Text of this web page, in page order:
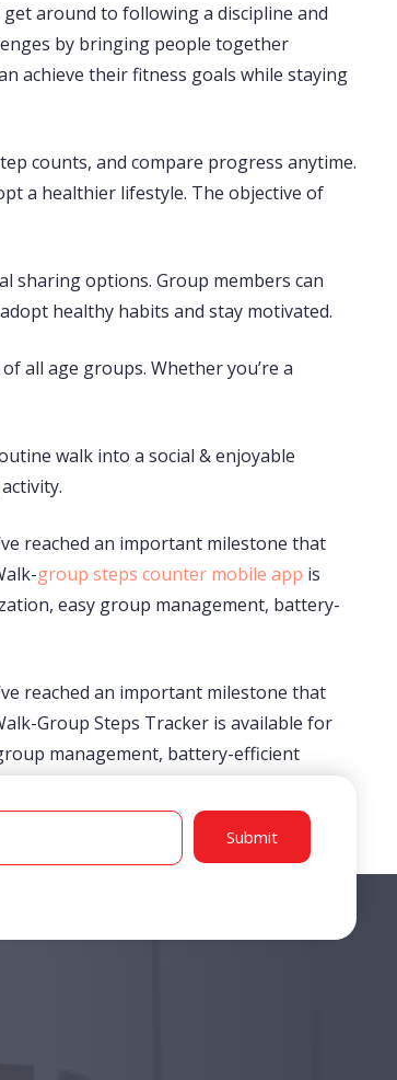
around to following a discipline and
by bringing people together
achieve their fitness goals while staying
counts, and compare progress anytime.
a healthier lifestyle. The objective of
sharing options. Group members can
healthy habits and stay motivated.
all age groups. Whether you’re a
walk into a social & enjoyable
reached an important milestone that
group steps counter mobile app is
easy group management, battery-
reached an important milestone that
Group Steps Tracker is available for
management, battery-efficient